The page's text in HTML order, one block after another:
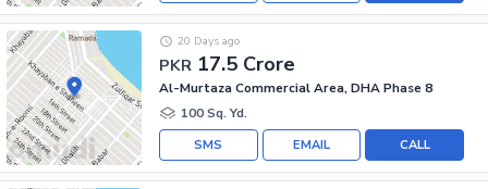
PKR 17.5 Crore
20 Days ago
Al-Murtaza Commercial Area, DHA Phase 8
100 Sq. Yd.
CALL
EMAIL
SMS